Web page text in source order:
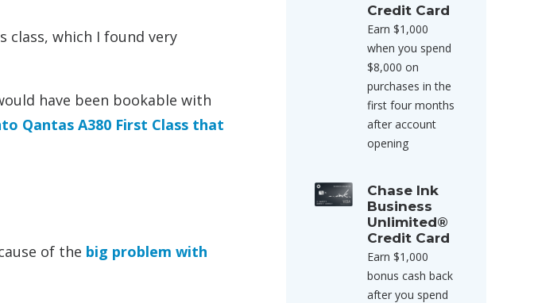
class, which I found very
have been bookable with
Qantas A380 First Class that
of the big problem with
Credit Card
Earn $1,000
when you spend
$8,000 on
purchases in the
first four months
after account
opening
Chase Ink
Business
Unlimited®
Credit Card
Earn $1,000
bonus cash back
after you spend